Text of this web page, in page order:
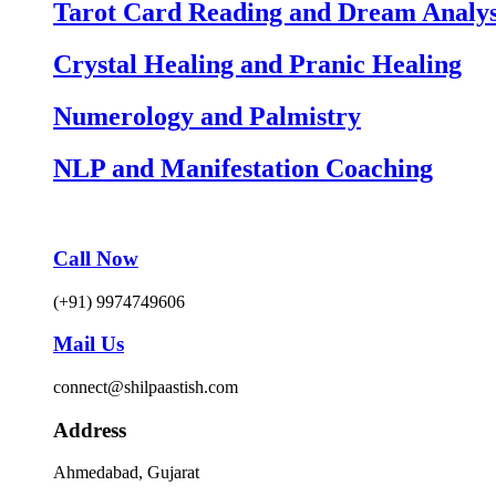
Tarot Card Reading and Dream
Crystal Healing and Pranic Healing
Numerology and Palmistry
NLP and Manifestation Coaching
Call Now
(+91) 9974749606
Mail Us
connect@shilpaastish.com
Address
Ahmedabad, Gujarat